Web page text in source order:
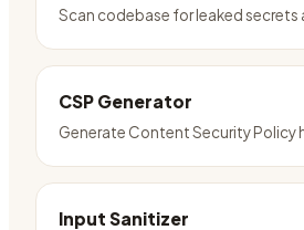
Scan codebase for leaked secrets
CSP Generator
Generate Content Security Policy
Input Sanitizer